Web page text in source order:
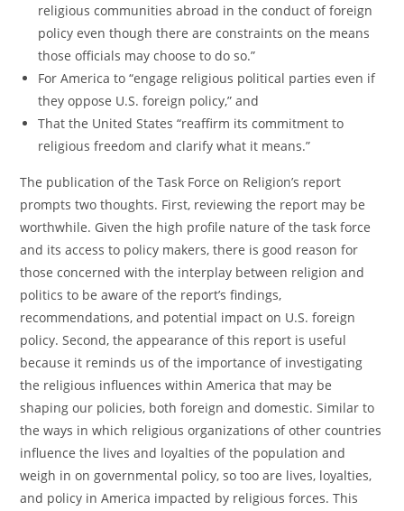
religious communities abroad in the conduct of foreign
policy even though there are constraints on the means
those officials may choose to do so.”
For America to “engage religious political parties even if
they oppose U.S. foreign policy,” and
That the United States “reaffirm its commitment to
religious freedom and clarify what it means.”
The publication of the Task Force on Religion’s report
prompts two thoughts. First, reviewing the report may be
worthwhile. Given the high profile nature of the task force
and its access to policy makers, there is good reason for
those concerned with the interplay between religion and
politics to be aware of the report’s findings,
recommendations, and potential impact on U.S. foreign
policy. Second, the appearance of this report is useful
because it reminds us of the importance of investigating
the religious influences within America that may be
shaping our policies, both foreign and domestic. Similar to
the ways in which religious organizations of other countries
influence the lives and loyalties of the population and
weigh in on governmental policy, so too are lives, loyalties,
and policy in America impacted by religious forces. This